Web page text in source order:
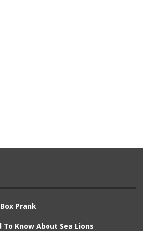
Prank
To Know About Sea Lions